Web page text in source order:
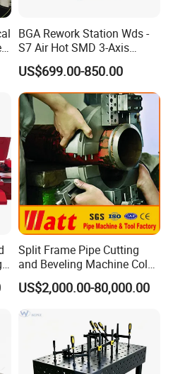
BGA Rework Station Wds -
S7 Air Hot SMD 3-Axis
Electric Manipulator
US$699.00-850.00
Split Frame Pipe Cutting
and Beveling Machine Cold
Tube Cutter
US$2,000.00-80,000.00